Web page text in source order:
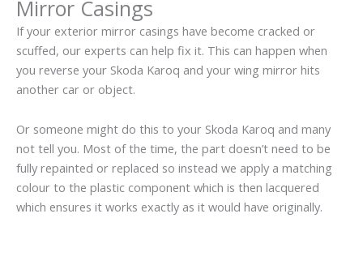
Mirror Casings
If your exterior mirror casings have become cracked or
scuffed, our experts can help fix it. This can happen when
you reverse your Skoda Karoq and your wing mirror hits
another car or object.
Or someone might do this to your Skoda Karoq and many
not tell you. Most of the time, the part doesn’t need to be
fully repainted or replaced so instead we apply a matching
colour to the plastic component which is then lacquered
which ensures it works exactly as it would have originally.